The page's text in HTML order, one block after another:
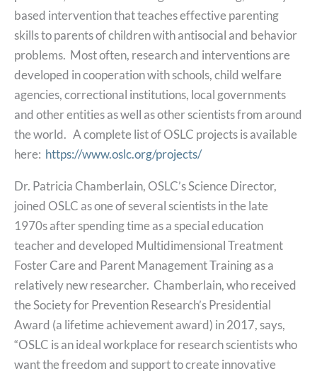
based intervention that teaches effective parenting
skills to parents of children with antisocial and behavior
problems. Most often, research and interventions are
developed in cooperation with schools, child welfare
agencies, correctional institutions, local governments
and other entities as well as other scientists from around
the world. A complete list of OSLC projects is available
here: https://www.oslc.org/projects/
Dr. Patricia Chamberlain, OSLC’s Science Director,
joined OSLC as one of several scientists in the late
1970s after spending time as a special education
teacher and developed Multidimensional Treatment
Foster Care and Parent Management Training as a
relatively new researcher. Chamberlain, who received
the Society for Prevention Research’s Presidential
Award (a lifetime achievement award) in 2017, says,
“OSLC is an ideal workplace for research scientists who
want the freedom and support to create innovative